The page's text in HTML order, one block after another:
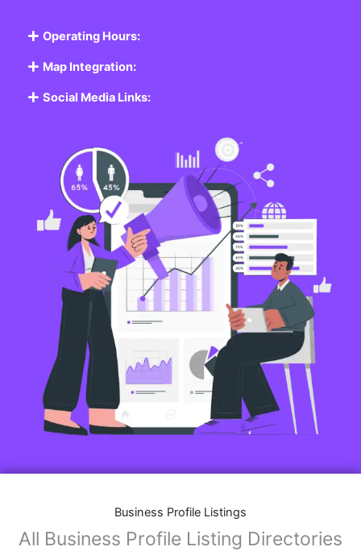
Operating Hours:
Map Integration:
Social Media Links:
Business Profile Listings
All Business Profile Listing Directories